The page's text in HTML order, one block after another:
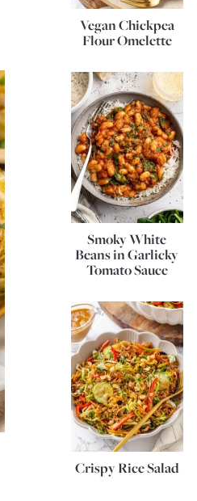
Vegan Chickpea
Flour Omelette
Smoky White
Beans in Garlicky
Tomato Sauce
Crispy Rice Salad